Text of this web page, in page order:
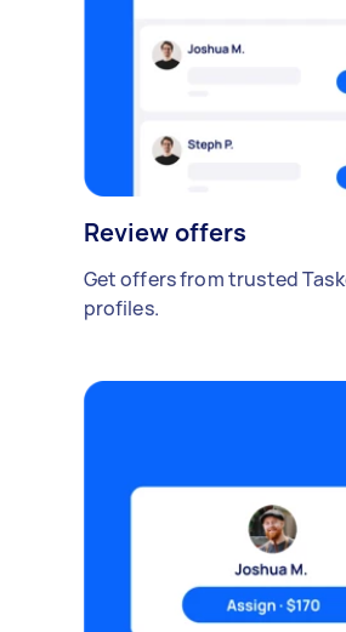
Review offers
Get offers from trusted
profiles.